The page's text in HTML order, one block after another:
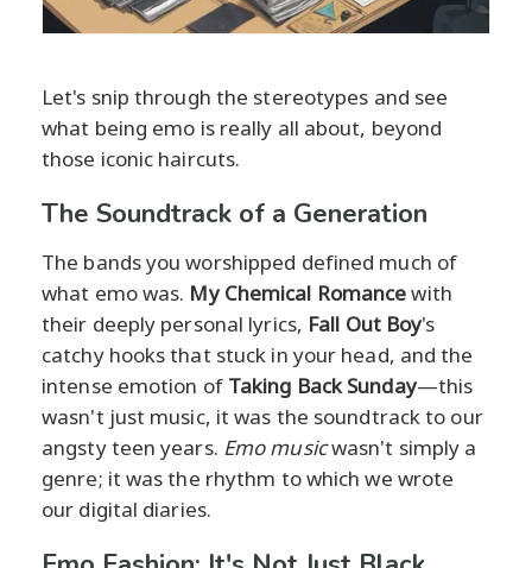
Let's snip through the stereotypes and see
what being emo is really all about, beyond
those iconic haircuts.
The Soundtrack of a Generation
The bands you worshipped defined much of
what emo was. My Chemical Romancewith
their deeply personal lyrics, Fall Out Boy's
catchy hooks that stuck in your head, and the
intense emotion of Taking Back Sunday—this
wasn't just music, it was the soundtrack to our
angsty teen years. Emo musicwasn't simply a
genre; it was the rhythm to which we wrote
our digital diaries.